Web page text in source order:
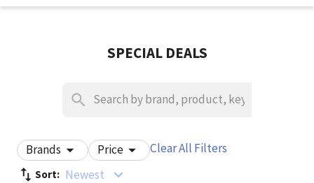
SPECIAL DEALS
Brands Price Clear All Filters
Sort: Newest